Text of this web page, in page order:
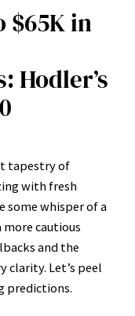
$65K in
Hodler’s
tapestry of
with fresh
some whisper of a
cautious
and the
clarity. Let’s peel
predictions.